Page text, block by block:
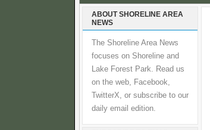
ABOUT SHORELINE AREA
NEWS
The Shoreline Area News
focuses on Shoreline and
Lake Forest Park. Read us
on the web, Facebook,
TwitterX, or subscribe to our
daily email edition.